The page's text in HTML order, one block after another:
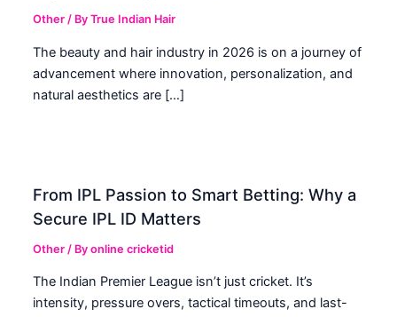
Other / ByTrue Indian Hair
The beauty and hair industry in 2026 is on a journey of
advancement where innovation, personalization, and
natural aesthetics are […]
From IPL Passion to Smart Betting: Why a
Secure IPL ID Matters
Other / Byonline cricketid
The Indian Premier League isn’t just cricket. It’s
intensity, pressure overs, tactical timeouts, and last-